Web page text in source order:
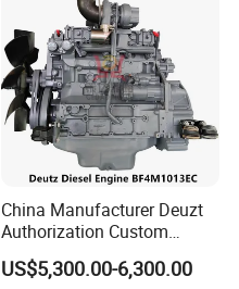
China Manufacturer Deuzt
Authorization Custom
200HP 300HP 4 Stroke
Single 2 3 4 Cylinder Air
US$5,300.00-6,300.00